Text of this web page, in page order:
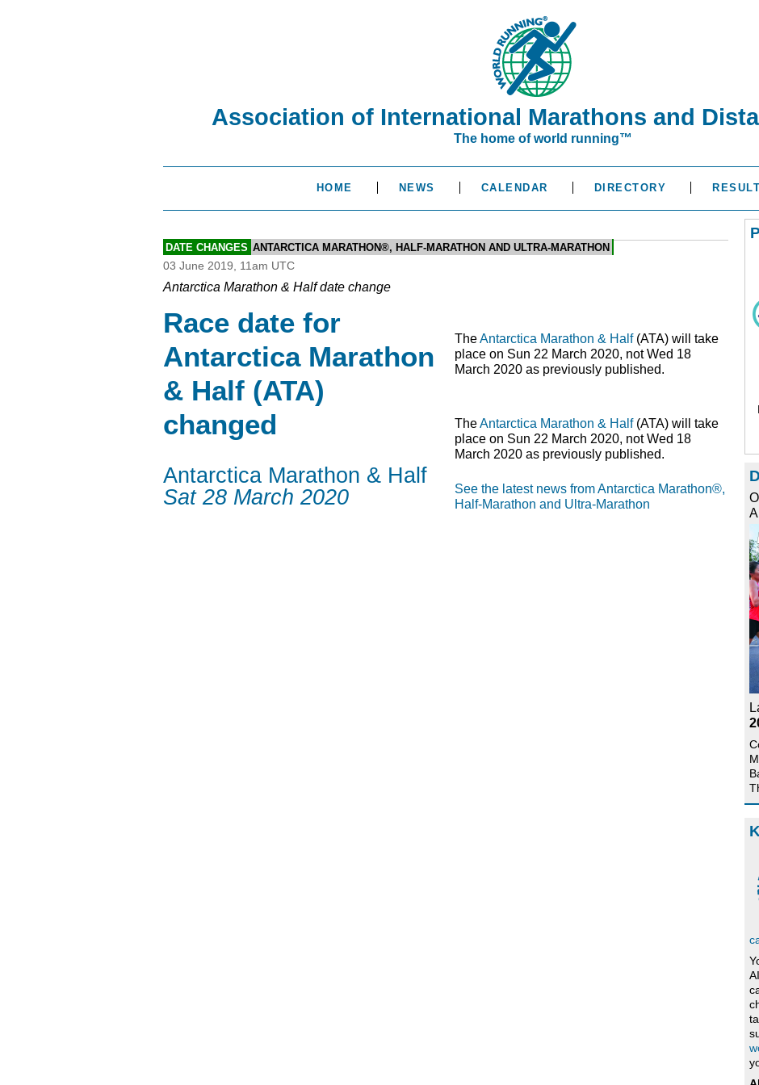
Association of International Marathons and
The home of world running™
HOME NEWS CALENDAR DIRECTORY
DATE CHANGES ANTARCTICA MARATHON®, HALF-MARATHON AND ULTRA-MARATHON
03 June 2019, 11am UTC
Antarctica Marathon & Half date change
Race date for
Antarctica Marathon
& Half (ATA)
changed
Antarctica Marathon & Half
Sat 28 March 2020
TheAntarctica Marathon & Half(ATA) will take
place on Sun 22 March 2020, not Wed 18
March 2020 as previously published.
TheAntarctica Marathon & Half(ATA) will take
place on Sun 22 March 2020, not Wed 18
March 2020 as previously published.
See the latest news from Antarctica Marathon®,
Half-Marathon and Ultra-Marathon